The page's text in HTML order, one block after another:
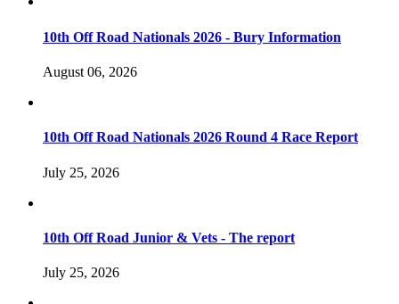
10th Off Road Nationals 2026 - Bury Information
August 06, 2026
10th Off Road Nationals 2026 Round 4 Race Report
July 25, 2026
10th Off Road Junior & Vets - The report
July 25, 2026